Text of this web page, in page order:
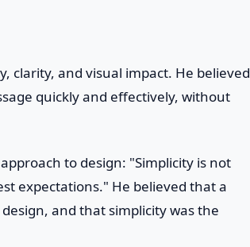
clarity, and visual impact. He believed
quickly and effectively, without
to design: "Simplicity is not
expectations." He believed that a
and that simplicity was the